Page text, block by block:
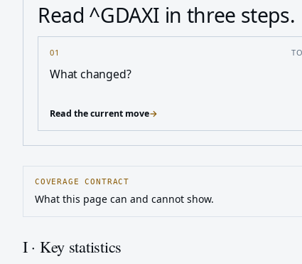
Read ^GDAXI in three steps.
01
What changed?
Read the current move→
COVERAGE CONTRACT
What this page can and cannot show.
I · Key statistics